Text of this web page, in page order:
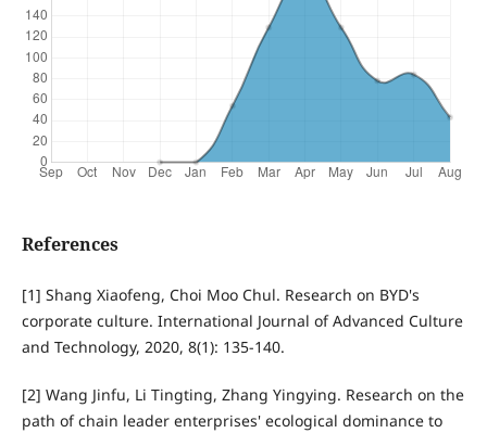
References
[1] Shang Xiaofeng, Choi Moo Chul. Research on BYD's
corporate culture. International Journal of Advanced Culture
and Technology, 2020, 8(1): 135-140.
[2] Wang Jinfu, Li Tingting, Zhang Yingying. Research on the
path of chain leader enterprises' ecological dominance to